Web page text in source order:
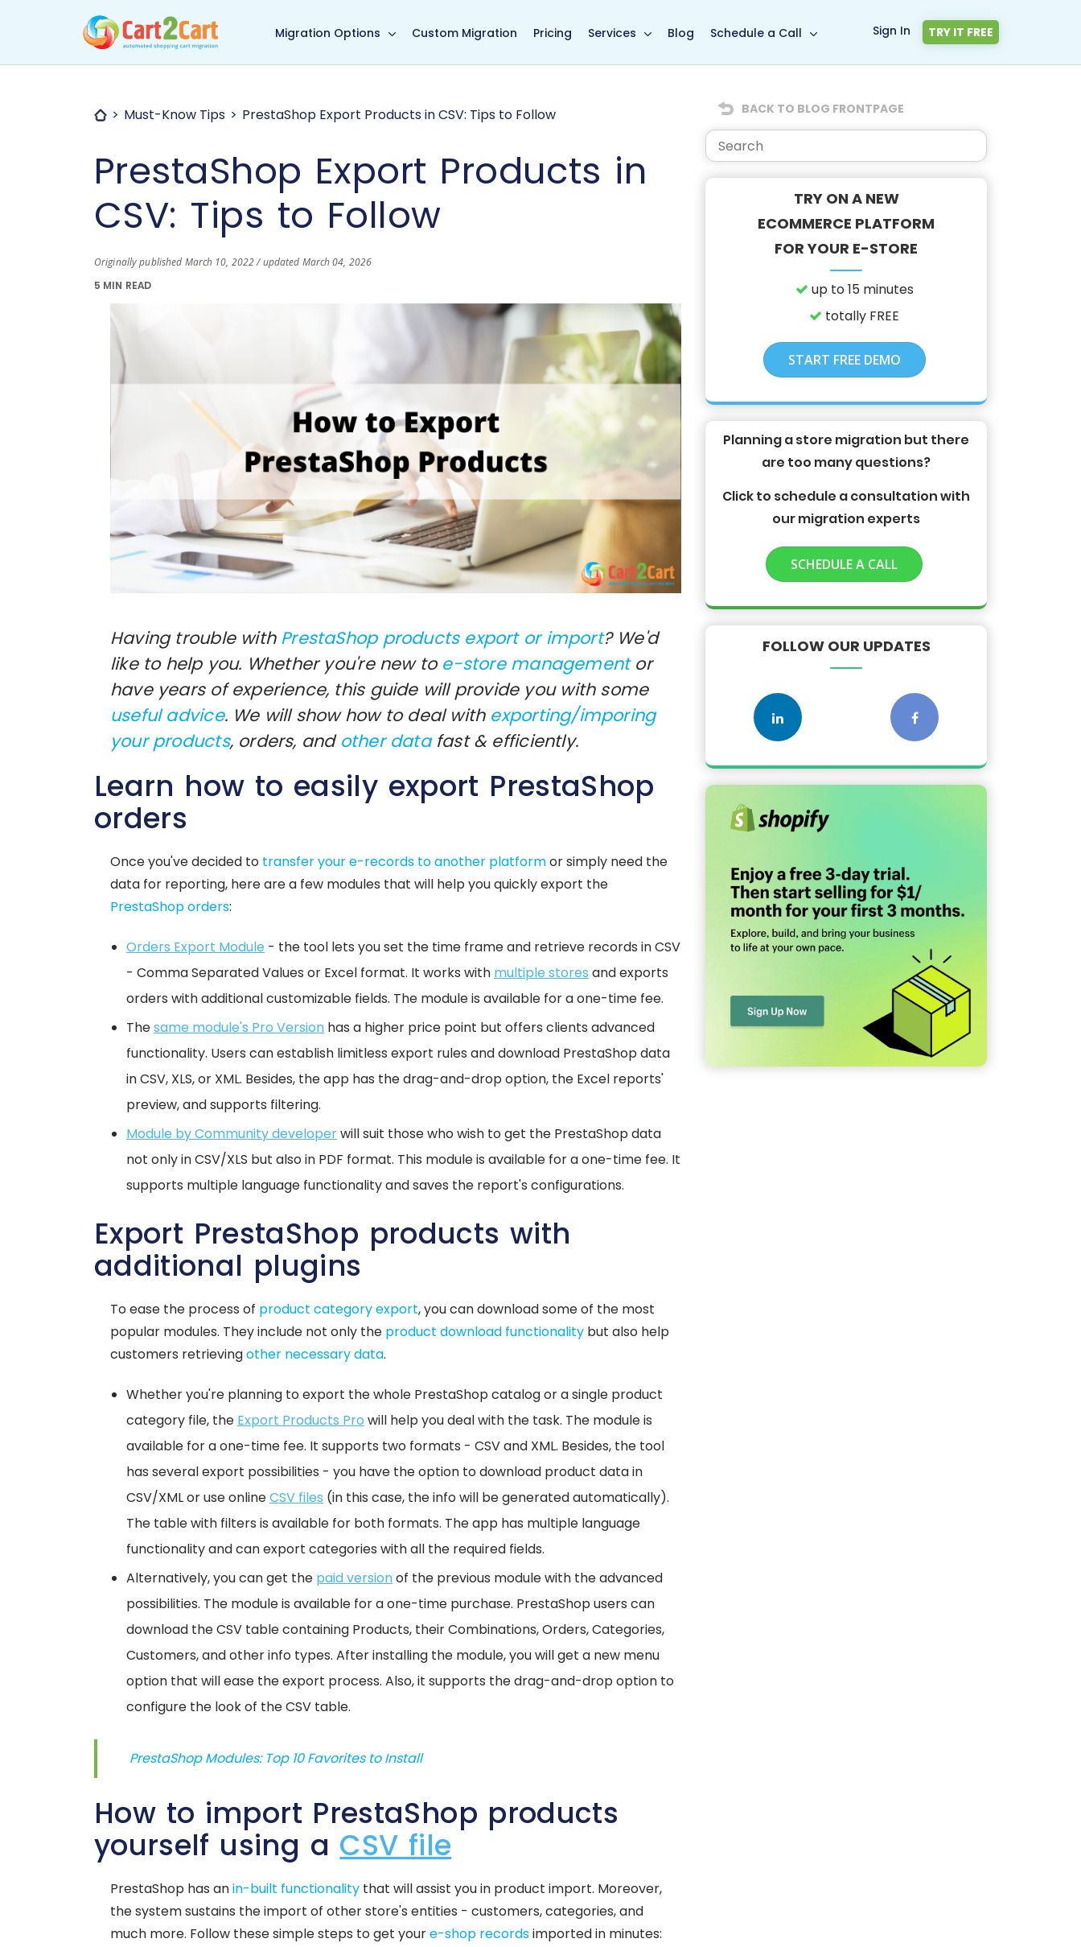
Back to Cart2Cart main page
Migration Options Custom Migration Pricing Services Blog Schedule a Call Sign In TRY IT FREE
Must-Know Tips PrestaShop Export Products in CSV: Tips to Follow
PrestaShop Export Products in
CSV: Tips to Follow
Originally published March 10, 2022 / updated March 04, 2026
5 MIN READ
Having trouble with PrestaShop products export or import? We'd
like to help you. Whether you're new to e-store managementor
have years of experience, this guide will provide you with some
useful advice. We will show how to deal with exporting/imporing
your products, orders, and other datafast & efficiently.
Learn how to easily export PrestaShop
orders
Once you've decided to transfer your e-records to another platformor simply need the
data for reporting, here are a few modules that will help you quickly export the
PrestaShop orders:
Orders Export Module - the tool lets you set the time frame and retrieve records in CSV
- Comma Separated Values or Excel format. It works with multiple stores and exports
orders with additional customizable fields. The module is available for a one-time fee.
Thesame module's Pro Version has a higher price point but offers clients advanced
functionality. Users can establish limitless export rules and download PrestaShop data
in CSV, XLS, or XML. Besides, the app has the drag-and-drop option, the Excel reports'
preview, and supports filtering.
Module by Community developerwill suit those who wish to get the PrestaShop data
not only in CSV/XLS but also in PDF format. This module is available for a one-time fee. It
supports multiple language functionality and saves the report's configurations.
Export PrestaShop products with
additional plugins
To ease the process of product category export, you can download some of the most
popular modules. They include not only the product download functionality but also help
customers retrievingother necessary data.
Whether you're planning to export the whole PrestaShop catalog or a single product
category file, the Export Products Pro will help you deal with the task. The module is
available for a one-time fee. It supports two formats - CSV and XML. Besides, the tool
has several export possibilities - you have the option to download product data in
CSV/XML or use onlineCSV files (in this case, the info will be generated automatically).
The table with filters is available for both formats. The app has multiple language
functionality and can export categories with all the required fields.
Alternatively, you can get the paid versionof the previous module with the advanced
possibilities. The module is available for a one-time purchase. PrestaShop users can
download the CSV table containing Products, their Combinations, Orders, Categories,
Customers, and other info types. After installing the module, you will get a new menu
option that will ease the export process. Also, it supports the drag-and-drop option to
configure the look of the CSV table.
PrestaShop Modules: Top 10 Favorites to Install
How to import PrestaShop products
yourself using a CSV file
PrestaShop has anin-built functionality that will assist you in product import. Moreover,
the system sustains the import of other store's entities - customers, categories, and
much more. Follow these simple steps to get youre-shop recordsimported in minutes:
BACK TO BLOG FRONTPAGE
TRY ON A NEW
ECOMMERCE PLATFORM
FOR YOUR E-STORE
up to 15 minutes
totally FREE
START FREE DEMO
Planning a store migration but there
are too many questions?
Click to schedule a consultation with
our migration experts
SCHEDULE A CALL
FOLLOW OUR UPDATES